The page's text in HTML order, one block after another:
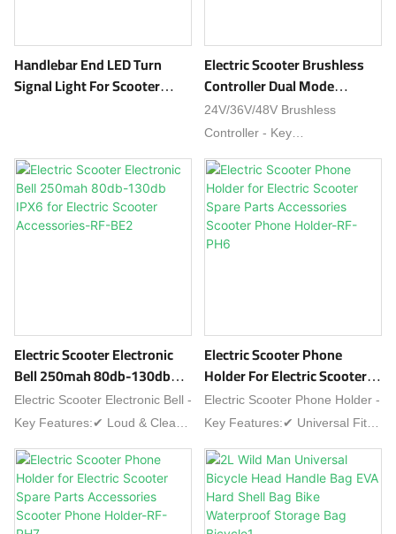
Supports PAS + throttle control
✔ Safety Certified - Over-
current/voltage/heat
speed, battery & mileage
tracking✔ Safety Protections -
Overload/short-circuit/overheat
preventionPerfect for eco-
friendly commuter upgrades!
Handlebar End LED Turn
Signal Light For Scooter
Electric Scooter Brushless
Controller Dual Mode
24V/36V/48V 250W-350W
15±1A For Kick Scooters
24V/36V/48V Brushless
Controller - Key
Features:✔ Wide Voltage -
Compatible with 24V/36V/48V
systems✔ Dual Mode -
Supports PAS + Throttle control
✔ High Efficiency - 250W-350W
scooters✔ Safety Protections -
Overload/short-
circuit/overheatIdeal for scooter
repairs & upgrades!
Electric Scooter Electronic
Bell 250mah 80db-130db
IPX6 For Electric Scooter
Accessories-RF-BE2
Electric Scooter Electronic Bell -
Key Features:✔ Loud & Clear -
80dB-130dB adjustable
volume✔ Rechargeable -
250mAh battery (USB-C
charging)✔ Weatherproof -
Electric Scooter Phone
Holder For Electric Scooter
Spare Parts Accessories
Scooter Phone Holder-RF-
Electric Scooter Phone Holder -
Key Features:✔ Universal Fit -
Adjustable clamp for 4-7"
phones✔ Shockproof - Silicone
padding + spring lock✔ 360°
Rotation - Portrait/landscape